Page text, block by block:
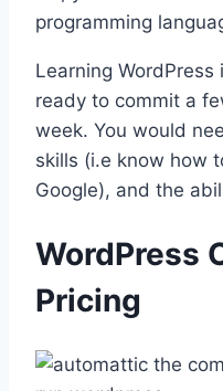
programming
Learning
ready to commit a
week. You would
skills (i.e know how
Google), and the
WordPress
Pricing